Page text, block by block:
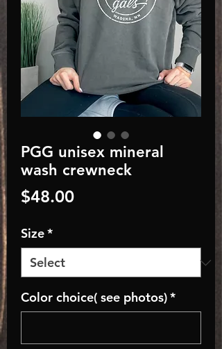
PGG unisex mineral
wash crewneck
$48.00Price
Size*
Color choice( see photos)*